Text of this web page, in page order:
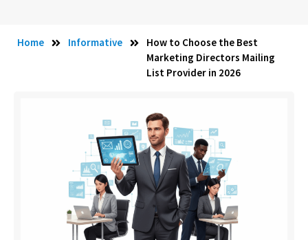
Home Informative
How to Choose the Best
Marketing Directors Mailing
List Provider in 2026